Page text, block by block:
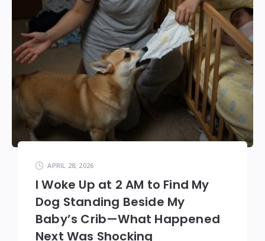
APRIL 28, 2026
I Woke Up at 2 AM to Find My
Dog Standing Beside My
Baby’s Crib—What Happened
Next Was Shocking